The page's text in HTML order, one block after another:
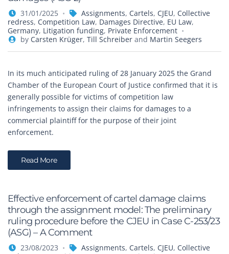
31/01/2025 Assignments, Cartels, CJEU, Collective
redress, Competition Law, Damages Directive, EU Law,
Germany, Litigation funding, Private Enforcement
by Carsten Krüger, Till Schreiberand Martin Seegers
In its much anticipated ruling of 28 January 2025 the Grand
Chamber of the European Court of Justice confirmed that it is
generally possible for victims of competition law
infringements to assign their claims for damages to a
commercial plaintiff for the purpose of their joint
enforcement.
Read More
Effective enforcement of cartel damage claims
through the assignment model: The preliminary
ruling procedure before the CJEU in Case C-253/23
(ASG) – A Comment
23/08/2023 Assignments, Cartels, CJEU, Collective